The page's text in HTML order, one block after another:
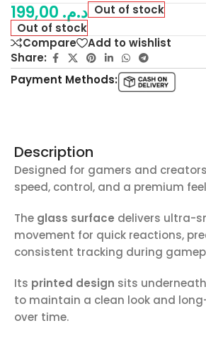
د.م. Out of stock
Out of stock
Compare
Add to wishlist
Share:
Payment Methods:
Description
Designed for gamers and
speed, control, and a premium
The glass surface delivers ultra-
movement for quick reactions,
consistent tracking during
Its printed design sits
to maintain a clean look and
over time.